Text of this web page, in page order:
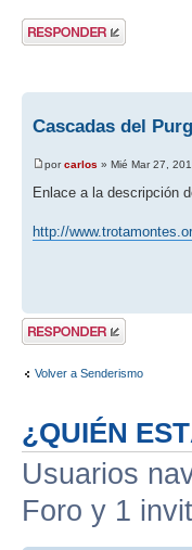
Publicar una
respuesta
Cascadas del
porcarlos » Mié Mar 27,
Enlace a la descripción
http://
Publicar una
respuesta
Volver a Senderismo
¿QUIÉN
Usuarios
Foro y 1